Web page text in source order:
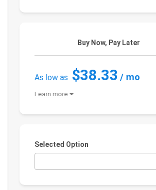
Buy Now, Pay Later
As low as $38.33 / mo
Learn more
Selected Option